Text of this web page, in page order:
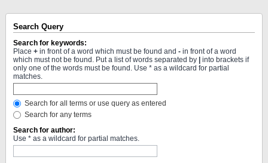
Search Query
Search for keywords:
Place + in front of a word which must be found and - in front of a word
which must not be found. Put a list of words separated by
into brackets if
only one of the words must be found. Use * as a wildcard for partial
matches.
Search for all terms or use query as entered
Search for any terms
Search for author:
Use * as a wildcard for partial matches.